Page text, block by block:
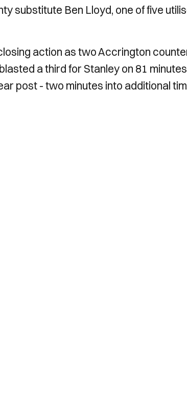
substitute Ben Lloyd, one of five
action as two Accrington
a third for Stanley on 81
post - two minutes into additional